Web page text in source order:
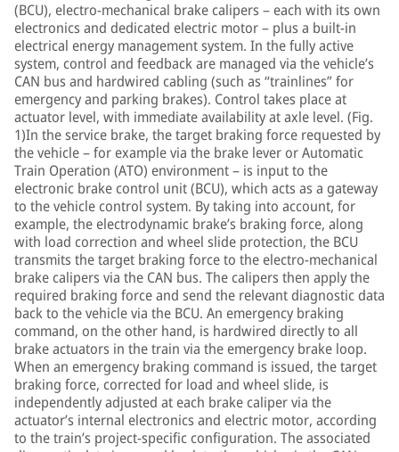
(BCU), electro-mechanical brake calipers – each with its own
electronics and dedicated electric motor – plus a built-in
electrical energy management system. In the fully active
system, control and feedback are managed via the vehicle’s
CAN bus and hardwired cabling (such as “trainlines” for
emergency and parking brakes). Control takes place at
actuator level, with immediate availability at axle level. (Fig.
1)In the service brake, the target braking force requested by
the vehicle – for example via the brake lever or Automatic
Train Operation (ATO) environment – is input to the
electronic brake control unit (BCU), which acts as a gateway
to the vehicle control system. By taking into account, for
example, the electrodynamic brake’s braking force, along
with load correction and wheel slide protection, the BCU
transmits the target braking force to the electro-mechanical
brake calipers via the CAN bus. The calipers then apply the
required braking force and send the relevant diagnostic data
back to the vehicle via the BCU. An emergency braking
command, on the other hand, is hardwired directly to all
brake actuators in the train via the emergency brake loop.
When an emergency braking command is issued, the target
braking force, corrected for load and wheel slide, is
independently adjusted at each brake caliper via the
actuator’s internal electronics and electric motor, according
to the train’s project-specific configuration. The associated